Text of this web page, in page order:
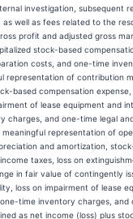
investigation, subsequent
well as fees related to the
profit and adjusted gross
stock-based
costs, and one-time
representation of contribution
based compensation
of lease equipment and
charges, and one-time legal
representation of
and amortization,
taxes, loss on
in fair value of contingently
loss on impairment of lease
time inventory charges, and
as net income (loss) plus